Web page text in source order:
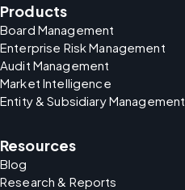
Products
Board Management
Enterprise Risk Management
Audit Management
Market Intelligence
Entity & Subsidiary Management
Resources
Blog
Research & Reports